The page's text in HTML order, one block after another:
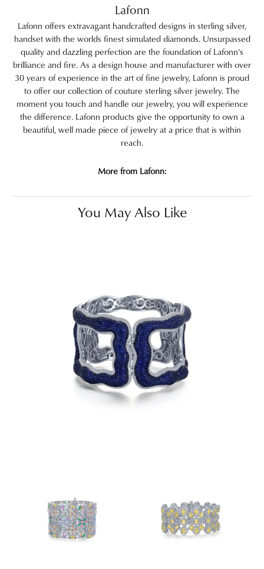
Lafonn
Lafonn offers extravagant handcrafted designs in sterling silver,
handset with the worlds finest simulated diamonds. Unsurpassed
quality and dazzling perfection are the foundation of Lafonn's
brilliance and fire. As a design house and manufacturer with over
30 years of experience in the art of fine jewelry, Lafonn is proud
to offer our collection of couture sterling silver jewelry. The
moment you touch and handle our jewelry, you will experience
the difference. Lafonn products give the opportunity to own a
beautiful, well made piece of jewelry at a price that is within
reach.
More from Lafonn:
You May Also Like